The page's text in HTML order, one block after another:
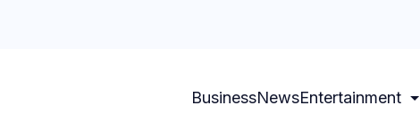
BusinessNewsEntertainment